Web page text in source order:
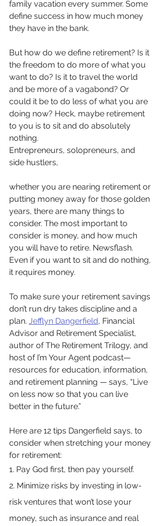
family vacation every summer. Some
define success in how much money
they have in the bank.
But how do we define retirement? Is it
the freedom to do more of what you
want to do? Is it to travel the world
and be more of a vagabond? Or
could it be to do less of what you are
doing now? Heck, maybe retirement
to you is to sit and do absolutely
nothing.
Entrepreneurs, solopreneurs, and
side hustlers,
whether you are nearing retirement or
putting money away for those golden
years, there are many things to
consider. The most important to
consider is money, and how much
you will have to retire. Newsflash.
Even if you want to sit and do nothing,
it requires money.
To make sure your retirement savings
don’t run dry takes discipline and a
plan. Jefflyn Dangerfield, Financial
Advisor and Retirement Specialist,
author of The Retirement Trilogy, and
host of I’m Your Agent podcast—
resources for education, information,
and retirement planning — says, “Live
on less now so that you can live
better in the future.”
Here are 12 tips Dangerfield says, to
consider when stretching your money
for retirement:
1. Pay God first, then pay yourself.
2. Minimize risks by investing in low-
risk ventures that won’t lose your
money, such as insurance and real